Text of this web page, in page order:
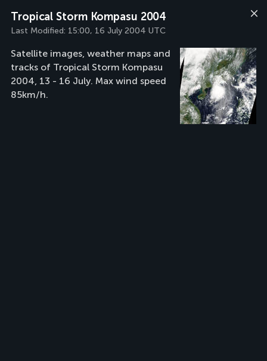
Tropical Storm Kompasu 2004
Last Modified: 15:00, 16 July 2004 UTC
Satellite images, weather maps and
tracks of Tropical Storm Kompasu
2004, 13 - 16 July. Max wind speed
85km/h.